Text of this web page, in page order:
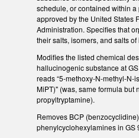
schedule, or contained within
approved by the United States
Administration. Specifies that
their salts, isomers, and salts of
Modifies the listed chemical
hallucinogenic substance at
reads “5-methoxy-N-methyl-N-
MiPT)" (was, same formula but
propyltryptamine).
Removes BCP
phenylcyclohexylamines in GS